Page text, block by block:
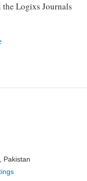
Logixs Journals
Pakistan